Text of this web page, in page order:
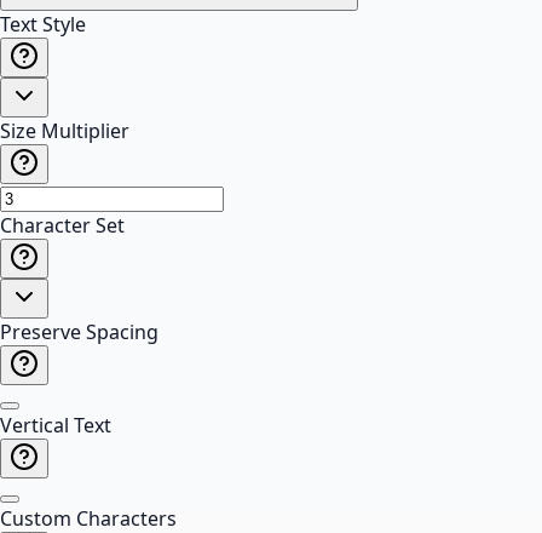
Text Style
Size Multiplier
Character Set
Preserve Spacing
Vertical Text
Custom Characters